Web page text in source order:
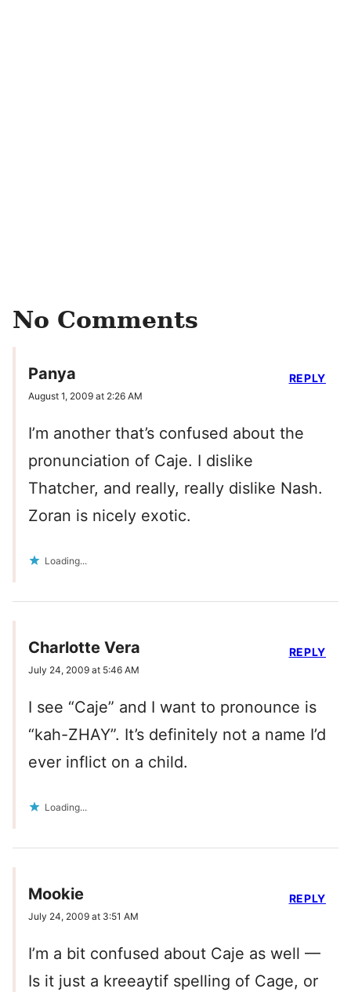
No Comments
Panya
August 1, 2009 at 2:26 AM
I’m another that’s confused about the
pronunciation of Caje. I dislike
Thatcher, and really, really dislike Nash.
Zoran is nicely exotic.
Loading...
REPLY
Charlotte Vera
July 24, 2009 at 5:46 AM
I see “Caje” and I want to pronounce is
“kah-ZHAY”. It’s definitely not a name I’d
ever inflict on a child.
Loading...
REPLY
Mookie
July 24, 2009 at 3:51 AM
I’m a bit confused about Caje as well —
Is it just a kreeaytif spelling of Cage, or
REPLY